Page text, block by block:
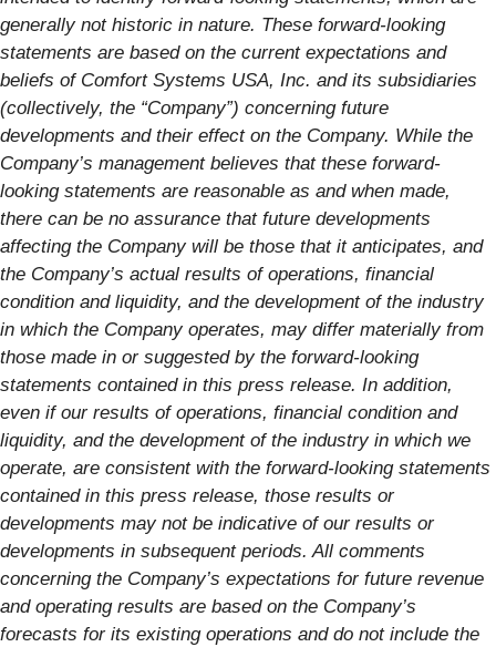
generally not historic in nature. These forward-looking
statements are based on the current expectations and
beliefs of Comfort Systems USA, Inc. and its subsidiaries
(collectively, the “Company”) concerning future
developments and their effect on the Company. While the
Company’s management believes that these forward-
looking statements are reasonable as and when made,
there can be no assurance that future developments
affecting the Company will be those that it anticipates, and
the Company’s actual results of operations, financial
condition and liquidity, and the development of the industry
in which the Company operates, may differ materially from
those made in or suggested by the forward-looking
statements contained in this press release. In addition,
even if our results of operations, financial condition and
liquidity, and the development of the industry in which we
operate, are consistent with the forward-looking statements
contained in this press release, those results or
developments may not be indicative of our results or
developments in subsequent periods. All comments
concerning the Company’s expectations for future revenue
and operating results are based on the Company’s
forecasts for its existing operations and do not include the